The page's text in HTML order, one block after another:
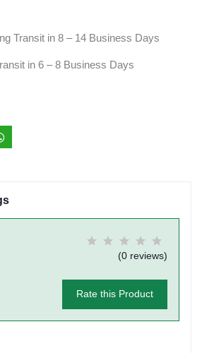
Transit in 8 – 14 Business Days
in 6 – 8 Business Days
(0 reviews)
Rate this Product